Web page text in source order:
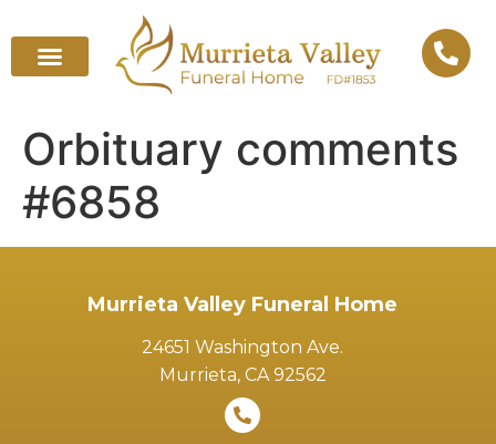
Orbituary comments
#6858
Murrieta Valley Funeral Home
24651 Washington Ave.
Murrieta, CA 92562